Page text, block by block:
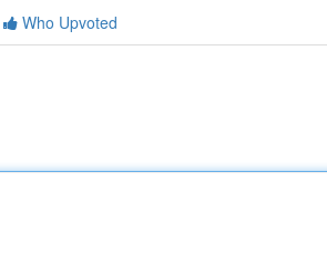
Who Upvoted